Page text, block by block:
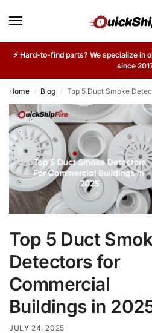
⚡ Hard-to-find parts? We specialize in
since
Home / Blog / Top 5 Duct Smoke
Top 5 Duct
Detectors for
Commercial
Buildings in
JULY 24, 2025